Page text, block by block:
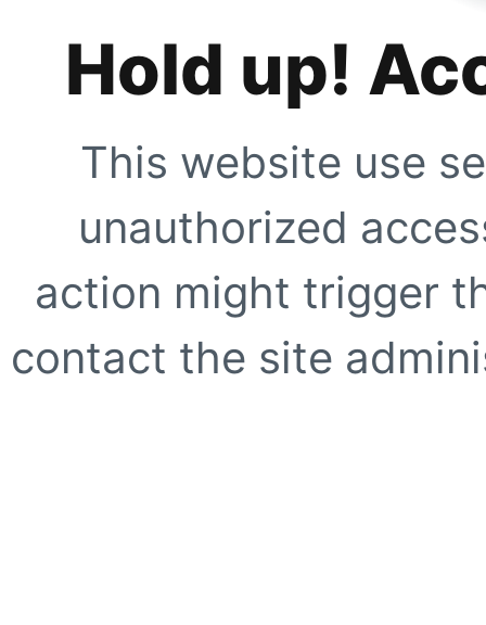
Hold up!
This website use
unauthorized
action might trigger
contact the site